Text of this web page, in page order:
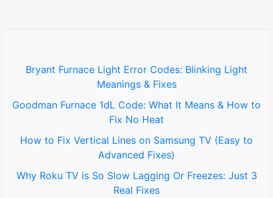
o
:
Bryant Furnace Light Error Codes: Blinking Light
Meanings & Fixes
Goodman Furnace 1dL Code: What It Means & How to
Fix No Heat
How to Fix Vertical Lines on Samsung TV (Easy to
Advanced Fixes)
Why Roku TV is So Slow Lagging Or Freezes: Just 3
Real Fixes